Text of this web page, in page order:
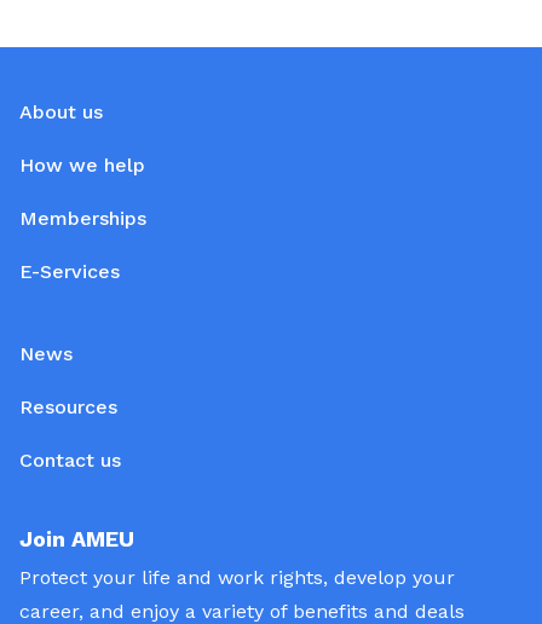
About us
How we help
Memberships
E-Services
News
Resources
Contact us
Join AMEU
Protect your life and work rights, develop your
career, and enjoy a variety of benefits and deals